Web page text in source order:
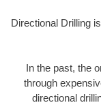
Directional Drilling
In the past, the
through
directional